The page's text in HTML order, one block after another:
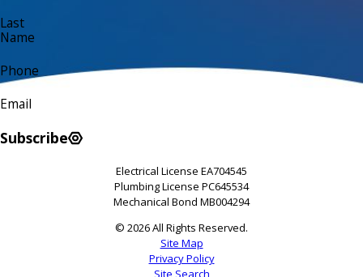
Last
Name
Phone
Email
Subscribe
Electrical License EA704545
Plumbing License PC645534
Mechanical Bond MB004294
© 2026 All Rights Reserved.
Site Map
Privacy Policy
Site Search